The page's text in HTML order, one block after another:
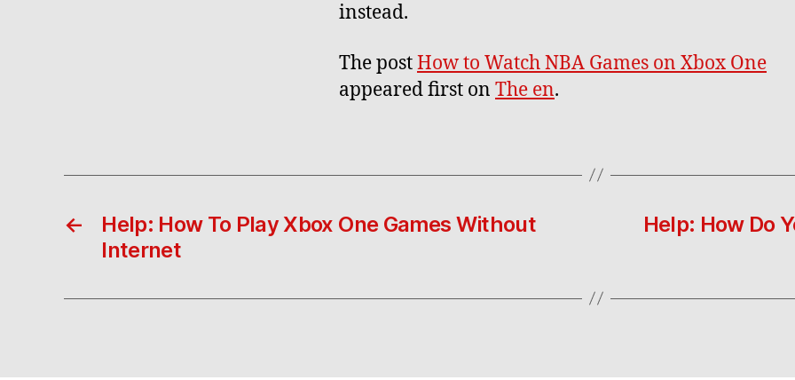
instead.
The postHow to Watch NBA Games on Xbox One
appeared first on The en.
←
Help: How To Play Xbox One Games Without
Internet
Help: How Do